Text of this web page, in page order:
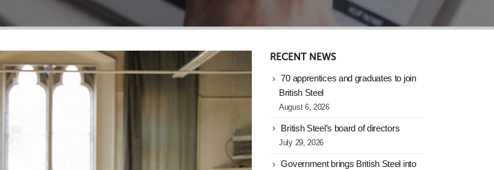
RECENT NEWS
70 apprentices and graduates to join
British Steel
August 6, 2026
British Steel’s board of directors
July 29, 2026
Government brings British Steel into